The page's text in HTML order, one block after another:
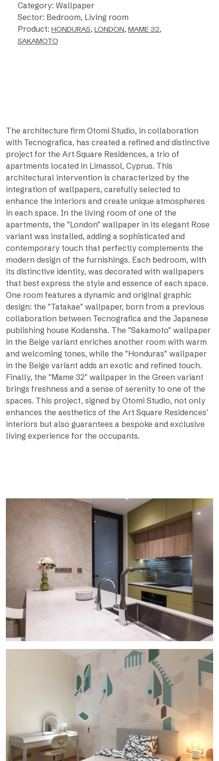
Category: Wallpaper
Sector: Bedroom, Living room
Product: HONDURAS, LONDON, MAME 32,
SAKAMOTO
The architecture firm Otomi Studio, in collaboration
with Tecnografica, has created a refined and distinctive
project for the Art Square Residences, a trio of
apartments located in Limassol, Cyprus. This
architectural intervention is characterized by the
integration of wallpapers, carefully selected to
enhance the interiors and create unique atmospheres
in each space. In the living room of one of the
apartments, the "London" wallpaper in its elegant Rose
variant was installed, adding a sophisticated and
contemporary touch that perfectly complements the
modern design of the furnishings. Each bedroom, with
its distinctive identity, was decorated with wallpapers
that best express the style and essence of each space.
One room features a dynamic and original graphic
design: the "Tatakae" wallpaper, born from a previous
collaboration between Tecnografica and the Japanese
publishing house Kodansha. The "Sakamoto" wallpaper
in the Beige variant enriches another room with warm
and welcoming tones, while the "Honduras" wallpaper
in the Beige variant adds an exotic and refined touch.
Finally, the "Mame 32" wallpaper in the Green variant
brings freshness and a sense of serenity to one of the
spaces. This project, signed by Otomi Studio, not only
enhances the aesthetics of the Art Square Residences'
interiors but also guarantees a bespoke and exclusive
living experience for the occupants.